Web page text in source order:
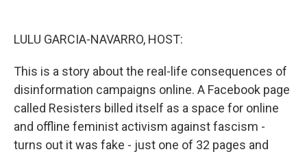
LULU GARCIA-NAVARRO, HOST:
This is a story about the real-life consequences of
disinformation campaigns online. A Facebook page
called Resisters billed itself as a space for online
and offline feminist activism against fascism -
turns out it was fake - just one of 32 pages and